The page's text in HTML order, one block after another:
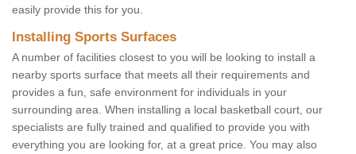
easily provide this for you.
Installing Sports Surfaces
A number of facilities closest to you will be looking to install a
nearby sports surface that meets all their requirements and
provides a fun, safe environment for individuals in your
surrounding area. When installing a local basketball court, our
specialists are fully trained and qualified to provide you with
everything you are looking for, at a great price. You may also